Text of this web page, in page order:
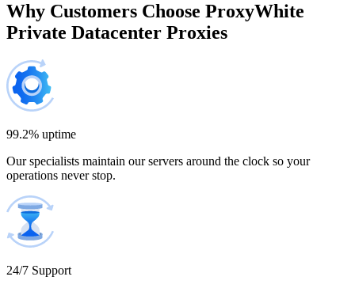
Cambodia
200 IP addresses
$1,365.00
500 IP addresses
$2,250.00
Why Customers Choose ProxyWhite
Private Datacenter Proxies
99.2% uptime
Our specialists maintain our servers around the clock so your
operations never stop.
24/7 Support